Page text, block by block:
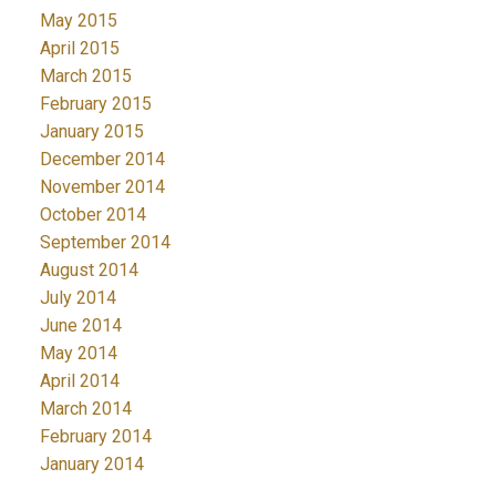
May 2015
April 2015
March 2015
February 2015
January 2015
December 2014
November 2014
October 2014
September 2014
August 2014
July 2014
June 2014
May 2014
April 2014
March 2014
February 2014
January 2014